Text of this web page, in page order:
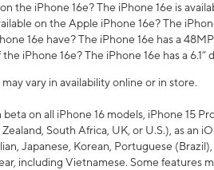
the iPhone 16e? The iPhone 16e is
on the Apple iPhone 16e? The
16e have? The iPhone 16e has a
iPhone 16e? The iPhone 16e has a 6.1”
vary in availability online or in store.
on all iPhone 16 models, iPhone 15
South Africa, UK, or U.S.), as an
Japanese, Korean, Portuguese
including Vietnamese. Some features